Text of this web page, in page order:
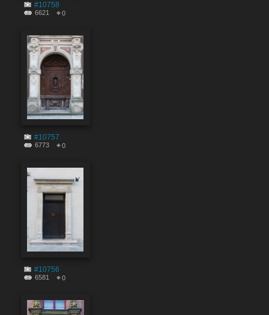
#10758
6621 0
#10757
6773 0
#10756
6581 0